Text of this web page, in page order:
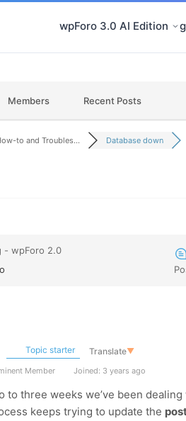
wpForo 3.0 AI Edition
Members Recent Posts
to and Troubles... Database down
- wpForo 2.0
Topic starter Translate▼
Member Joined: 3 years ago
to three weeks we’ve been
keeps trying to update the